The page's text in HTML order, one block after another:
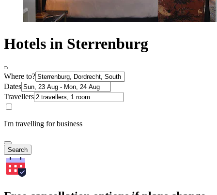
Hotels in Sterrenburg
Where to?
Dates
Travellers
I'm travelling for business
Search